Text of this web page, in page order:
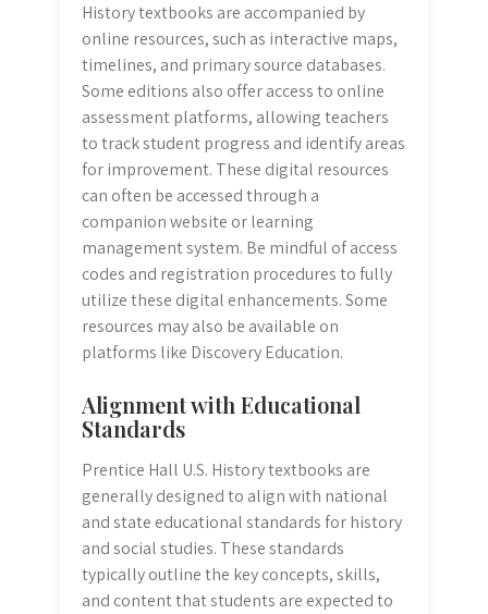
History textbooks are accompanied by
online resources, such as interactive maps,
timelines, and primary source databases.
Some editions also offer access to online
assessment platforms, allowing teachers
to track student progress and identify areas
for improvement. These digital resources
can often be accessed through a
companion website or learning
management system. Be mindful of access
codes and registration procedures to fully
utilize these digital enhancements. Some
resources may also be available on
platforms like Discovery Education.
Alignment with Educational
Standards
Prentice Hall U.S. History textbooks are
generally designed to align with national
and state educational standards for history
and social studies. These standards
typically outline the key concepts, skills,
and content that students are expected to